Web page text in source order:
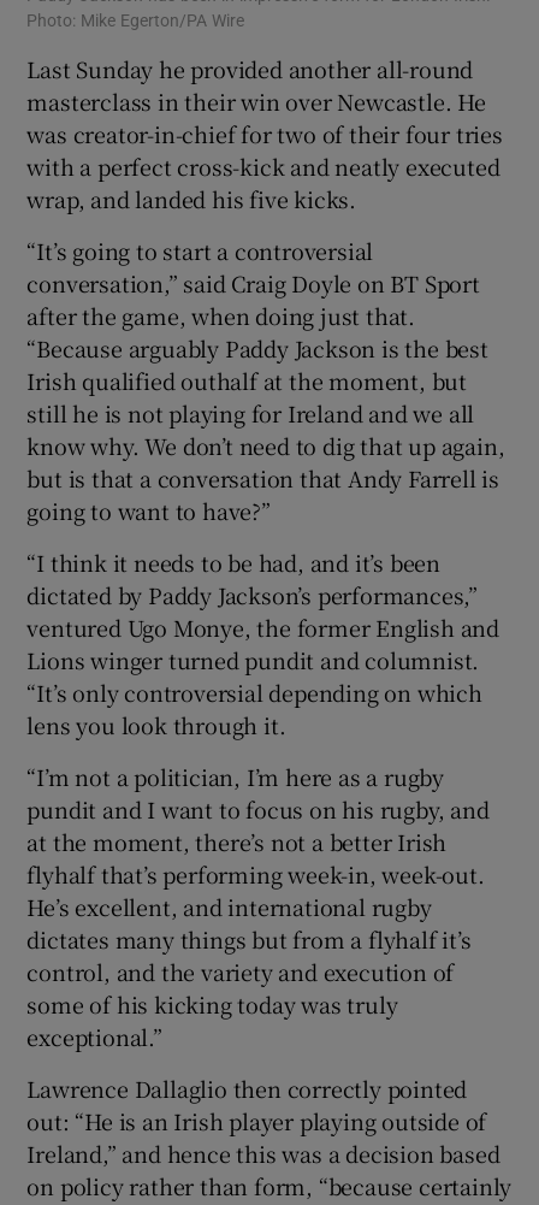
Photo: Mike Egerton/PA Wire
Last Sunday he provided another all-round
masterclass in their win over Newcastle. He
was creator-in-chief for two of their four tries
with a perfect cross-kick and neatly executed
wrap, and landed his five kicks.
“It’s going to start a controversial
conversation,” said Craig Doyle on BT Sport
after the game, when doing just that.
“Because arguably Paddy Jackson is the best
Irish qualified outhalf at the moment, but
still he is not playing for Ireland and we all
know why. We don’t need to dig that up again,
but is that a conversation that Andy Farrell is
going to want to have?”
“I think it needs to be had, and it’s been
dictated by Paddy Jackson’s performances,”
ventured Ugo Monye, the former English and
Lions winger turned pundit and columnist.
“It’s only controversial depending on which
lens you look through it.
“I’m not a politician, I’m here as a rugby
pundit and I want to focus on his rugby, and
at the moment, there’s not a better Irish
flyhalf that’s performing week-in, week-out.
He’s excellent, and international rugby
dictates many things but from a flyhalf it’s
control, and the variety and execution of
some of his kicking today was truly
exceptional.”
Lawrence Dallaglio then correctly pointed
out: “He is an Irish player playing outside of
Ireland,” and hence this was a decision based
on policy rather than form, “because certainly